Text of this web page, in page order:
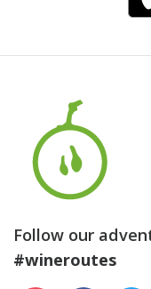
Follow our
#wineroutes